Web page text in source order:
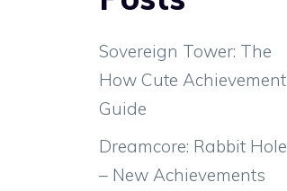
Sovereign Tower: The
How Cute Achievement
Guide
Dreamcore: Rabbit Hole
– New Achievements